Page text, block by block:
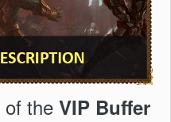
of the VIP Buffer